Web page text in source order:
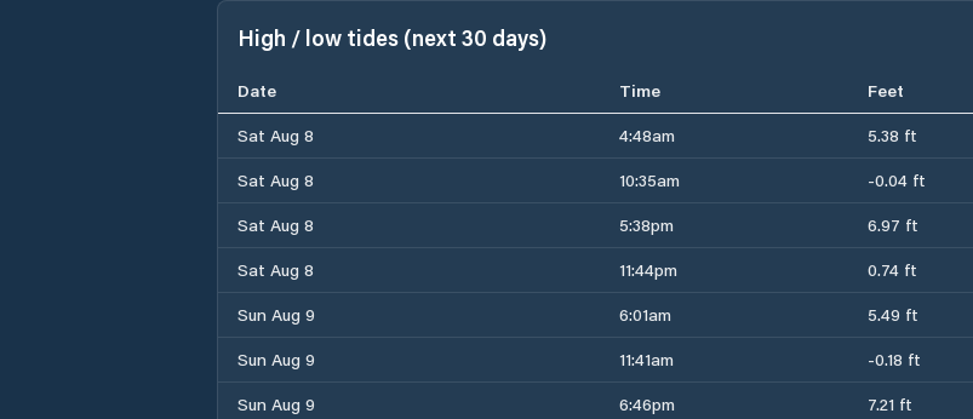
High / low tides (next 30 days)
Date Time Feet
Sat Aug 8
4:48am 5.38 ft
Sat Aug 8
10:35am -0.04 ft
Sat Aug 8
5:38pm 6.97 ft
Sat Aug 8
11:44pm 0.74 ft
Sun Aug 9
6:01am 5.49 ft
Sun Aug 9
11:41am -0.18 ft
Sun Aug 9
6:46pm 7.21 ft